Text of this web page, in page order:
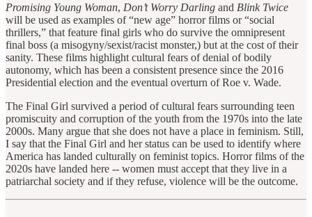
Promising Young Woman, Don’t Worry Darling and Blink Twice
will be used as examples of “new age” horror films or “social
thrillers,” that feature final girls who do survive the omnipresent
final boss (a misogyny/sexist/racist monster,) but at the cost of their
sanity. These films highlight cultural fears of denial of bodily
autonomy, which has been a consistent presence since the 2016
Presidential election and the eventual overturn of Roe v. Wade.
The Final Girl survived a period of cultural fears surrounding teen
promiscuity and corruption of the youth from the 1970s into the late
2000s. Many argue that she does not have a place in feminism. Still,
I say that the Final Girl and her status can be used to identify where
America has landed culturally on feminist topics. Horror films of the
2020s have landed here -- women must accept that they live in a
patriarchal society and if they refuse, violence will be the outcome.